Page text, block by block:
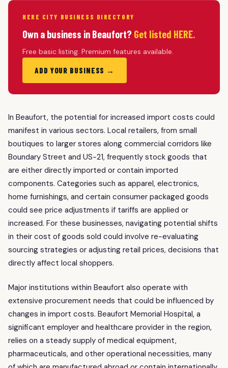
HERE CITY BUSINESS DIRECTORY
Own a business in Beaufort? Get listed HERE.
Free basic listing. Premium features available.
ADD YOUR BUSINESS →
In Beaufort, the potential for increased import costs could
manifest in various sectors. Local retailers, from small
boutiques to larger stores along commercial corridors like
Boundary Street and US-21, frequently stock goods that
are either directly imported or contain imported
components. Categories such as apparel, electronics,
home furnishings, and certain consumer packaged goods
could see price adjustments if tariffs are applied or
increased. For these businesses, navigating potential shifts
in their cost of goods sold could involve re-evaluating
sourcing strategies or adjusting retail prices, decisions that
directly affect local shoppers.
Major institutions within Beaufort also operate with
extensive procurement needs that could be influenced by
changes in import costs. Beaufort Memorial Hospital, a
significant employer and healthcare provider in the region,
relies on a steady supply of medical equipment,
pharmaceuticals, and other operational necessities, many